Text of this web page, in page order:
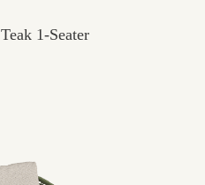
Teak 1-Seater